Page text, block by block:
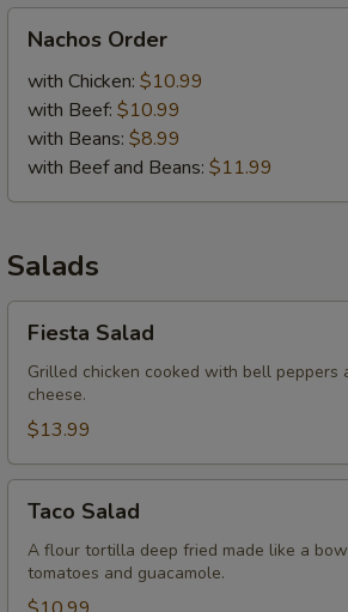
Order
Nachos Order
with Chicken: $10.99
with Beef: $10.99
with Beans: $8.99
with Beef and Beans: $11.99
Salads
Salad
Fiesta Salad
Grilled chicken cooked with bell
cheese.
$13.99
Salad
Taco Salad
A flour tortilla deep fried made like a
tomatoes and guacamole.